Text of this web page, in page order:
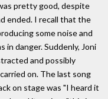
pretty good, despite
ended. I recall that the
some noise and
danger. Suddenly, Joni
and possibly
on. The last song
on stage was "I heard it